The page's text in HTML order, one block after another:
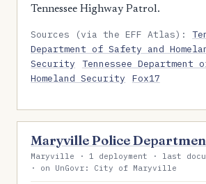
Tennessee Highway Patrol.
Sources (via the EFF Atlas):
Department of Safety and
Security
Tennessee Department
Homeland Security
Fox17
Maryville Police
Maryville · 1 deployment · last
· on UnGovr: City of Maryville